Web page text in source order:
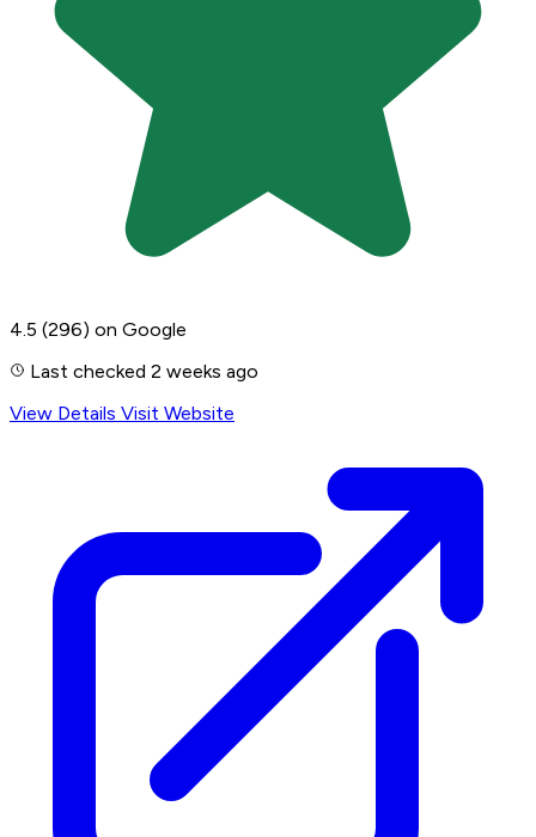
4.5 (296) on Google
Last checked 2 weeks ago
View Details Visit Website